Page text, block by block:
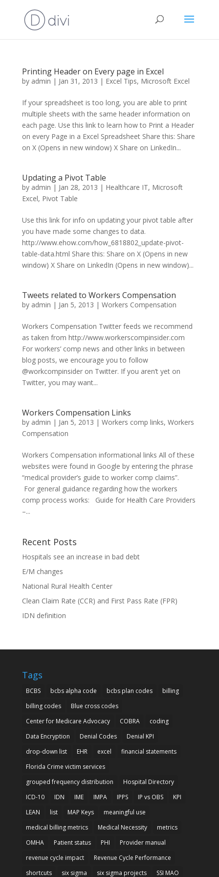
Printing Header on Every page in Excel
by admin | Jan 31, 2013 | Excel Tips, Microsoft Excel
If your spreadsheet is too long, you are able to print
multiple sheets with the same header information on
each page. Use this link to learn how to Print a Header
on every Page in a Excel Spreadsheet Share this: Share
on X (Opens in new window) X Share on LinkedIn...
Updating a Pivot Table
by admin | Jan 28, 2013 | Healthcare IT, Microsoft
Excel, Pivot Table
Use this link for info on updating your pivot table after
you have made some changes to data.
http://www.ehow.com/how_6818802_update-pivot-
table-data.html Share this: Share on X (Opens in new
window) X Share on LinkedIn (Opens in new window)...
Tweets related to Workers Compensation
by admin | Jan 5, 2013 | Workers Compensation
Workers Compensation Twitter feeds we recommend
as taken from http://www.workerscompinsider.com
For workers’ comp news and other links in between
blog posts, we encourage you to follow
@workcompinsider on Twitter. If you aren’t yet on
Twitter, you may want...
Workers Compensation Links
by admin | Jan 5, 2013 | Workers comp links, Workers
Compensation
Workers Compensation informational links All of these
websites were found in Google by entering the phrase
“medical provider’s guide to worker comp claims”.
For general guidance regarding how the workers
comp process works: Guide for Health Care Providers
–...
Recent Posts
Hospitals see an increase in bad debt
E/M changes
National Rural Health Center
Clean Claim Rate (CCR) and First Pass Rate (FPR)
IDN definition
Tags
BCBS bcbs alpha code bcbs plan codes
billing
billing codes
Blue cross codes
Center for Medicare Advocacy
COBRA
coding
Data Encryption
Denial Codes
Denial KPI
drop-down list
EHR excel
financial statements
Florida Crime victim services
grouped frequency distribution
Hospital Directory
ICD-10
IDN IME IMPA IPPS IP vs OBS
KPI
LEAN
list MAP Keys
meaningful use
medical billing metrics
Medical Necessity
metrics
OMHA
Patient status PHI
Provider manual
revenue cycle impact
Revenue Cycle Performance
shortcuts
six sigma six sigma projects SSI MAO